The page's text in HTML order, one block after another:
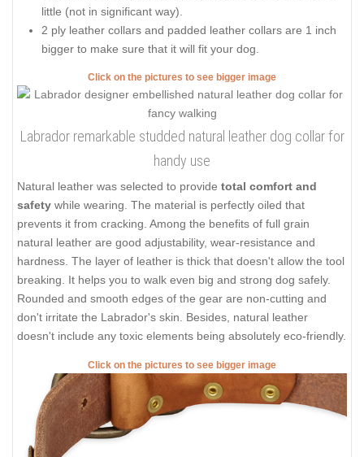
little (not in significant way).
2 ply leather collars and padded leather collars are 1 inch
bigger to make sure that it will fit your dog.
Click on the pictures to see bigger image
Labrador remarkable studded natural leather dog collar for
handy use
Natural leather was selected to provide total comfort and
safety while wearing. The material is perfectly oiled that
prevents it from cracking. Among the benefits of full grain
natural leather are good adjustability, wear-resistance and
hardness. The layer of leather is thick that doesn't allow the tool
breaking. It helps you to walk even big and strong dog safely.
Rounded and smooth edges of the gear are non-cutting and
don't irritate the Labrador's skin. Besides, natural leather
doesn't include any toxic elements being absolutely eco-friendly.
Click on the pictures to see bigger image